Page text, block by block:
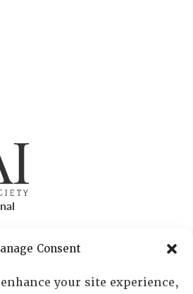
Consent
your site experience,
AZ 85050
Director